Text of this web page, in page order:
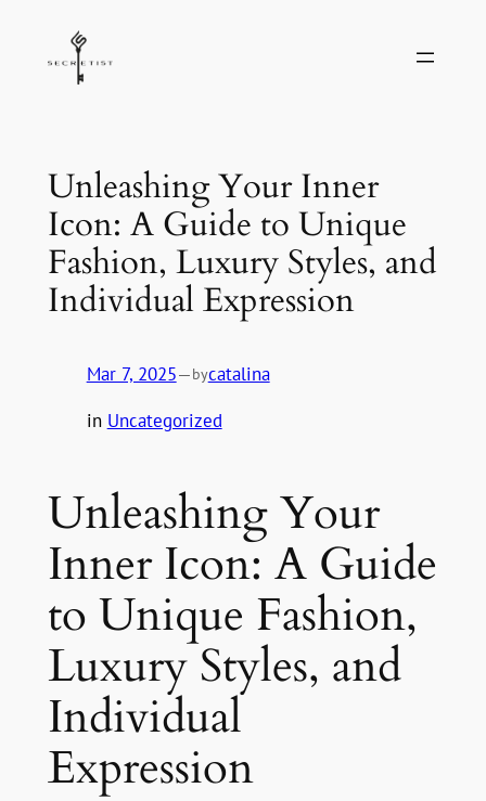
Unleashing Your Inner
Icon: A Guide to Unique
Fashion, Luxury Styles, and
Individual Expression
Mar 7, 2025—bycatalina
in Uncategorized
Unleashing Your
Inner Icon: A Guide
to Unique Fashion,
Luxury Styles, and
Individual
Expression